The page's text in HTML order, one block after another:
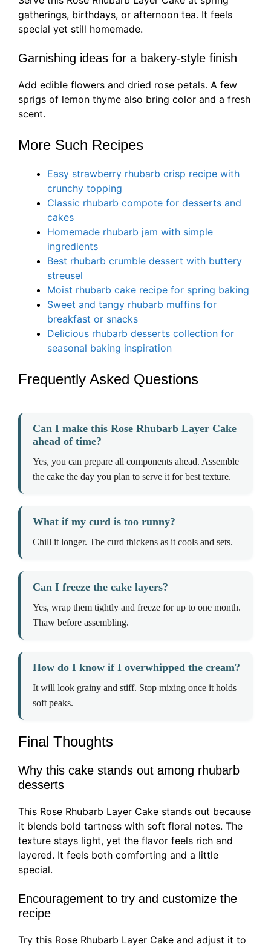
gatherings, birthdays, or afternoon tea. It feels
special yet still homemade.
Garnishing ideas for a bakery-style finish
Add edible flowers and dried rose petals. A few
sprigs of lemon thyme also bring color and a fresh
scent.
More Such Recipes
Easy strawberry rhubarb crisp recipe with
crunchy topping
Classic rhubarb compote for desserts and
cakes
Homemade rhubarb jam with simple
ingredients
Best rhubarb crumble dessert with buttery
streusel
Moist rhubarb cake recipe for spring baking
Sweet and tangy rhubarb muffins for
breakfast or snacks
Delicious rhubarb desserts collection for
seasonal baking inspiration
Frequently Asked Questions
Can I make this Rose Rhubarb Layer Cake
ahead of time?
Yes, you can prepare all components ahead. Assemble
the cake the day you plan to serve it for best texture.
What if my curd is too runny?
Chill it longer. The curd thickens as it cools and sets.
Can I freeze the cake layers?
Yes, wrap them tightly and freeze for up to one month.
Thaw before assembling.
How do I know if I overwhipped the cream?
It will look grainy and stiff. Stop mixing once it holds
soft peaks.
Final Thoughts
Why this cake stands out among rhubarb
desserts
This Rose Rhubarb Layer Cake stands out because
it blends bold tartness with soft floral notes. The
texture stays light, yet the flavor feels rich and
layered. It feels both comforting and a little
special.
Encouragement to try and customize the
recipe
Try this Rose Rhubarb Layer Cake and adjust it to